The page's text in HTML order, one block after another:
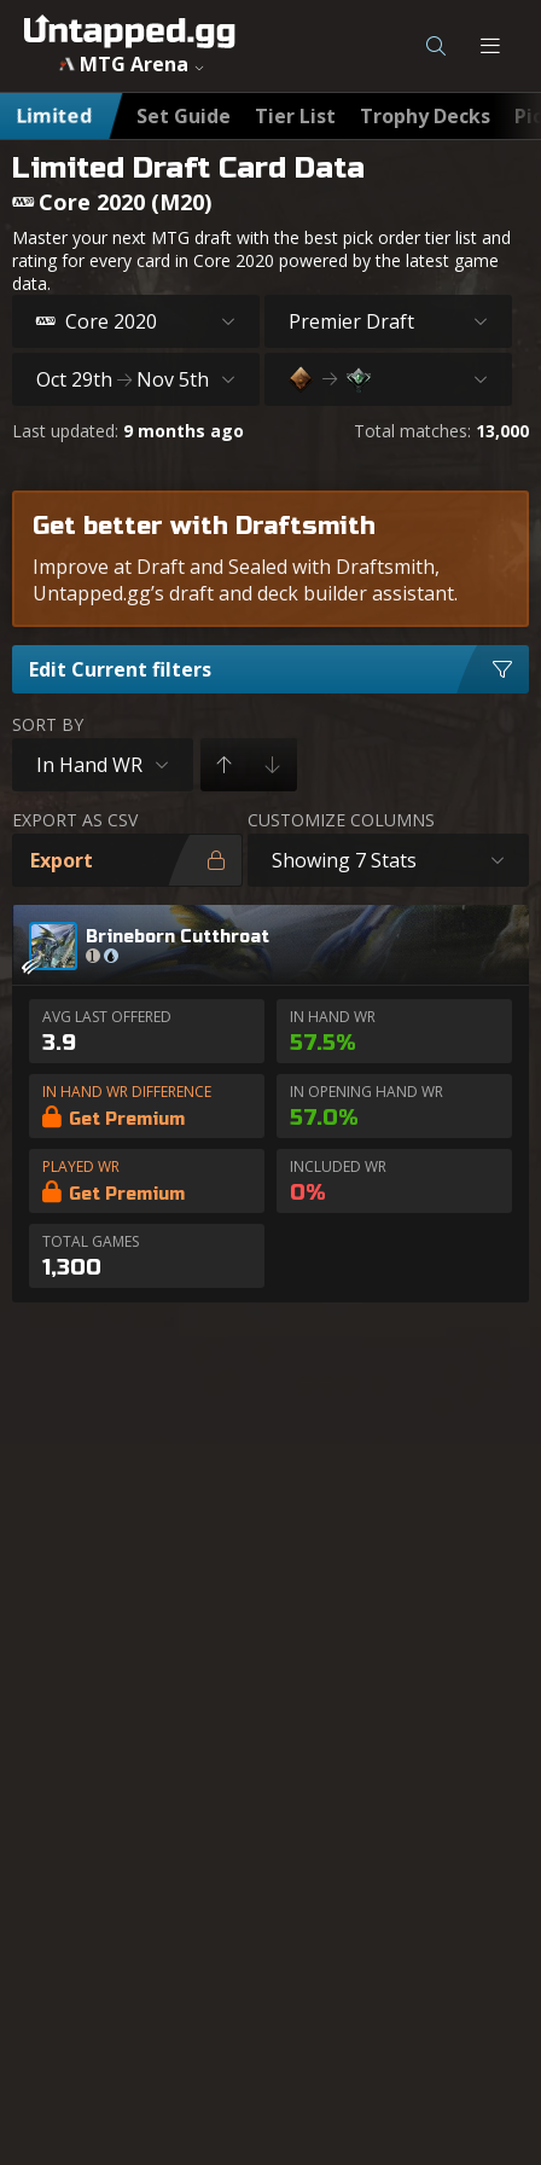
MTG Arena
Limited
Set Guide Tier List Trophy Decks
Limited Draft Card Data
Core 2020 (M20)
Master your next MTG draft with the best pick order tier list and
rating for every card in Core 2020 powered by the latest game
data.
Core 2020 Premier Draft
Oct 29th Nov 5th
Last updated: 9 months ago Total matches: 13,000
Get better with Draftsmith
Improve at Draft and Sealed with Draftsmith,
Untapped.gg’s draft and deck builder assistant.
Edit Current filters
SORT BY
In Hand WR
EXPORT AS CSV
Export
CUSTOMIZE COLUMNS
Showing 7 Stats
Brineborn Cutthroat
AVG LAST OFFERED
3.9
IN HAND WR
57.5%
IN HAND WR DIFFERENCE
Get Premium
IN OPENING HAND WR
57.0%
PLAYED WR
Get Premium
INCLUDED WR
0%
TOTAL GAMES
1,300